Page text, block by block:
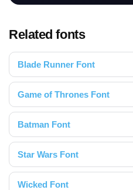
Related fonts
Blade Runner Font
Game of Thrones Font
Batman Font
Star Wars Font
Wicked Font